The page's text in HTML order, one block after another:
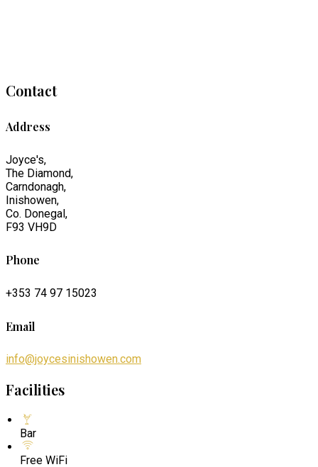
Contact
Address
Joyce's,
The Diamond,
Carndonagh,
Inishowen,
Co. Donegal,
F93 VH9D
Phone
+353 74 97 15023
Email
info@joycesinishowen.com
Facilities
Bar
Free WiFi